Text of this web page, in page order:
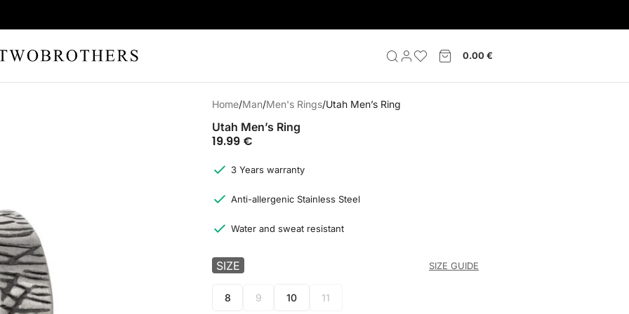
0.00€
Home Man Men's Rings Utah Men’s Ring
Utah Men’s Ring
19.99 €
3 Years warranty
Anti-allergenic Stainless Steel
Water and sweat resistant
SIZE SIZE GUIDE
8 9 10 11